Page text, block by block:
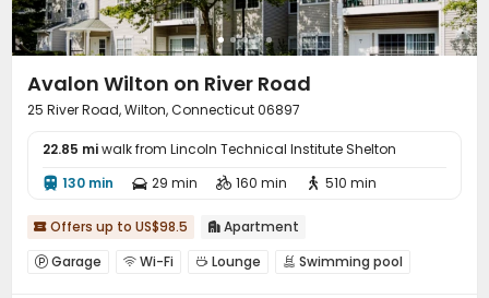
Avalon Wilton on River Road
25 River Road, Wilton, Connecticut 06897
22.85 miwalk from Lincoln Technical Institute Shelton
 130 min  29 min  160 min  510 min
 Offers up to US$98.5  Apartment
 Garage  Wi-Fi  Lounge  Swimming pool